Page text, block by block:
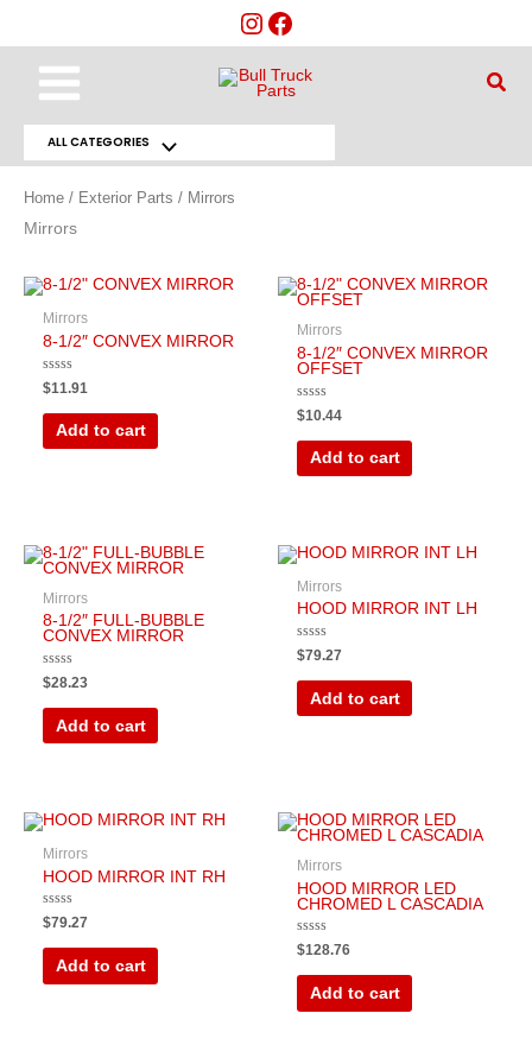
Main
ALL CATEGORIESMenu
Toggle
Home / Exterior Parts / Mirrors
Mirrors
Mirrors
8-1/2″ CONVEX MIRROR
Rated
0
out
$11.91
Add to cart
Mirrors
8-1/2″ CONVEX MIRROR
OFFSET
Rated
0
out
$10.44
Add to cart
Mirrors
8-1/2″ FULL-BUBBLE
CONVEX MIRROR
Rated
0
out
$28.23
Add to cart
Mirrors
HOOD MIRROR INT LH
Rated
0
out
$79.27
Add to cart
Mirrors
HOOD MIRROR INT RH
Rated
0
out
$79.27
Add to cart
Mirrors
HOOD MIRROR LED
CHROMED L CASCADIA
Rated
0
out
$128.76
Add to cart